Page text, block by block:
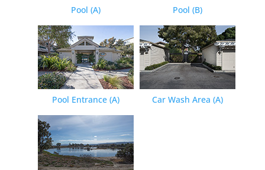
Pool (A) Pool (B)
Pool Entrance (A) Car Wash Area (A)